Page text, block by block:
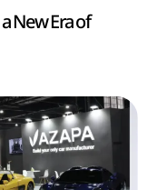
New Era of